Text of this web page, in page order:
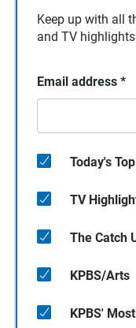
Keep up with all
and TV
Email address *
Today's
TV
The Catch
KPBS/Arts
KPBS'